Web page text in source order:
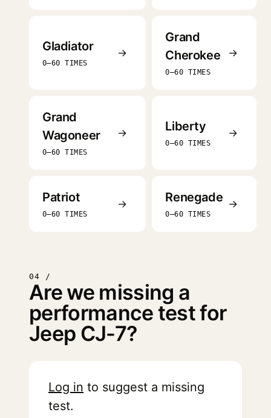
Gladiator
0–60 TIMES
→
Grand
Cherokee
0–60 TIMES
→
Grand
Wagoneer
0–60 TIMES
→ Liberty
0–60 TIMES
→
Patriot
0–60 TIMES
→ Renegade
0–60 TIMES
→
04 /
Are we missing a
performance test for
Jeep CJ-7?
Log in to suggest a missing
test.